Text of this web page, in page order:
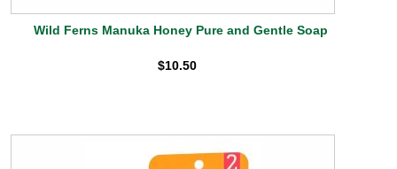
Wild Ferns Manuka Honey Pure and Gentle Soap
$10.50